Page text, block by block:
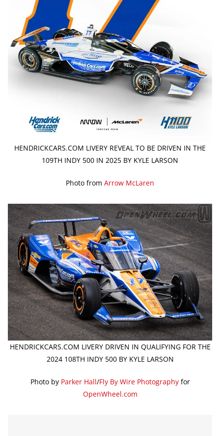
HENDRICKCARS.COM LIVERY REVEAL TO BE DRIVEN IN THE
109TH INDY 500 IN 2025 BY KYLE LARSON
Photo from Arrow McLaren
HENDRICKCARS.COM LIVERY DRIVEN IN QUALIFYING FOR THE
2024 108TH INDY 500 BY KYLE LARSON
Photo by Parker Hall/Fly By Wire Photographyfor
OpenWheel.com